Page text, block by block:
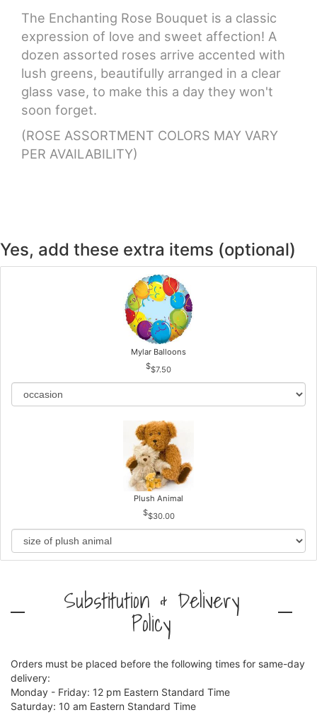
HEARTS
PLANTS
The Enchanting Rose Bouquet is a classic
expression of love and sweet affection! A
dozen assorted roses arrive accented with
lush greens, beautifully arranged in a clear
glass vase, to make this a day they won't
soon forget.
(ROSE ASSORTMENT COLORS MAY VARY
PER AVAILABILITY)
Yes, add these extra items (optional)
Mylar Balloons
$7.50
Plush Animal
$30.00
Substitution & Delivery
Policy
Orders must be placed before the following times for same-day
delivery:
Monday - Friday: 12 pm Eastern Standard Time
Saturday: 10 am Eastern Standard Time